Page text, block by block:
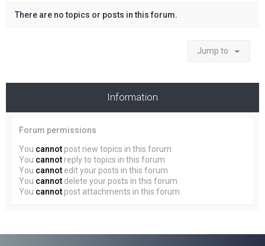
There are no topics or posts in this forum.
Jump to
Information
Forum permissions
You cannot post new topics in this forum
You cannot reply to topics in this forum
You cannot edit your posts in this forum
You cannot delete your posts in this forum
You cannot post attachments in this forum